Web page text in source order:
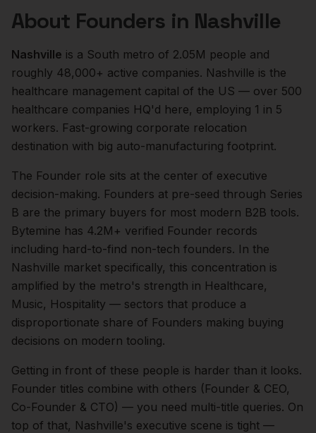
About Founders in Nashville
Nashville is a South metro of 2.05M people and
roughly 48,000+ active companies. Nashville is the
healthcare management capital of the US — over 500
healthcare companies HQ'd here, employing 1 in 5
workers. Fast-growing corporate relocation
destination with big auto-manufacturing footprint.
The Founder role sits at the center of executive
decision-making. Founders at pre-seed through Series
B are the primary buyers for most modern B2B tools.
Bytemine has 4.2M+ verified Founder records
including hard-to-find non-tech founders. In the
Nashville market specifically, this concentration is
amplified by the metro's strength in Healthcare,
Music, Hospitality — sectors that produce a
disproportionate share of Founders making buying
decisions on modern tooling.
Getting in front of these people is harder than it looks.
Founder titles combine with others (Founder & CEO,
Co-Founder & CTO) — you need multi-title queries. On
top of that, Nashville's executive scene is tight —